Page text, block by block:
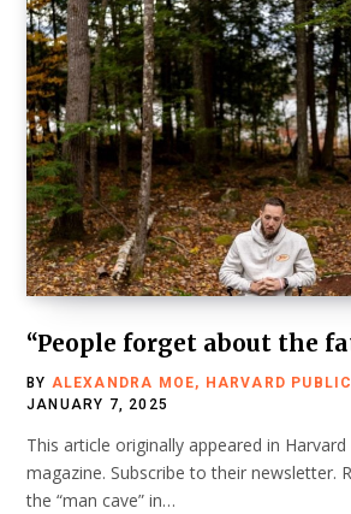
“People forget about the
BY ALEXANDRA MOE, HARVARD
JANUARY 7, 2025
This article originally appeared in Harvard
magazine. Subscribe to their newsletter.
the “man cave” in…